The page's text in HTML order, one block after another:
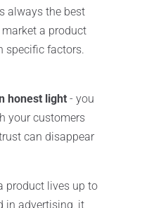
always the best
a product
specific factors.
honest light- you
your customers
can disappear
product lives up to
in advertising, it